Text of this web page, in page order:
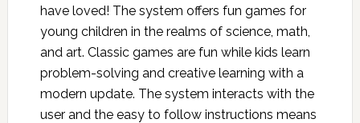
have loved! The system offers fun games for
young children in the realms of science, math,
and art. Classic games are fun while kids learn
problem-solving and creative learning with a
modern update. The system interacts with the
user and the easy to follow instructions means